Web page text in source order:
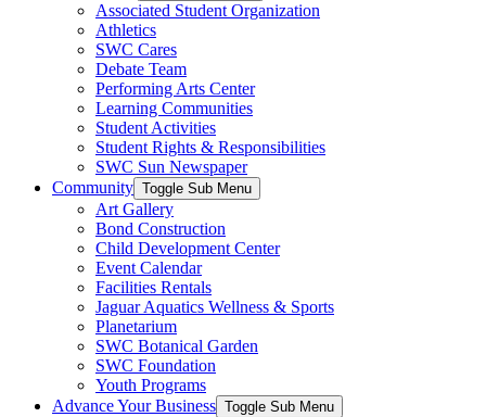
Associated Student Organization
Athletics
SWC Cares
Debate Team
Performing Arts Center
Learning Communities
Student Activities
Student Rights & Responsibilities
SWC Sun Newspaper
Community Toggle Sub Menu
Art Gallery
Bond Construction
Child Development Center
Event Calendar
Facilities Rentals
Jaguar Aquatics Wellness & Sports
Planetarium
SWC Botanical Garden
SWC Foundation
Youth Programs
Advance Your Business Toggle Sub Menu